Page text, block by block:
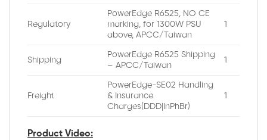
Regulatory
PowerEdge R6525, NO CE
marking, for 1300W PSU
above, APCC/Taiwan
1
Shipping
PowerEdge R6525 Shipping
– APCC/Taiwan
1
Freight
PowerEdge-SE02 Handling
& Insurance
Charges(DDD|InPhBr)
1
Product Video: